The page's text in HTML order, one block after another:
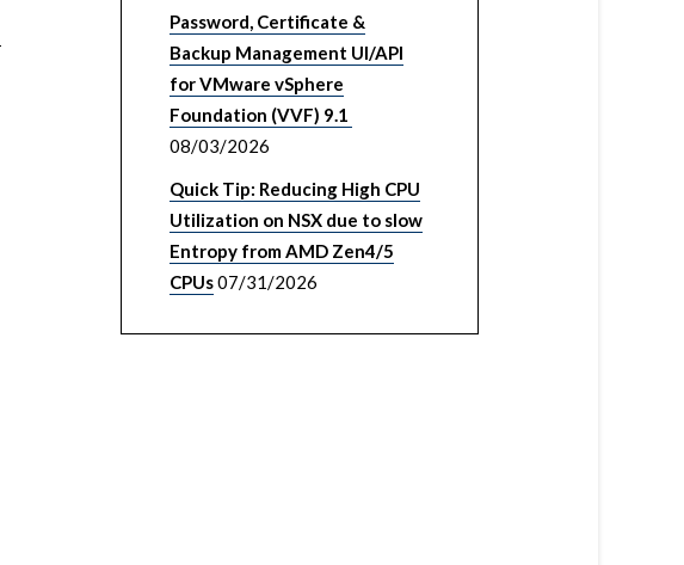
Password, Certificate &
Backup Management UI/API
for VMware vSphere
Foundation (VVF) 9.1
08/03/2026
Quick Tip: Reducing High CPU
Utilization on NSX due to slow
Entropy from AMD Zen4/5
CPUs07/31/2026